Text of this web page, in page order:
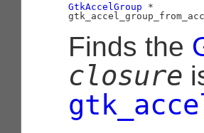
GtkAccelGroup *
Finds the
closure